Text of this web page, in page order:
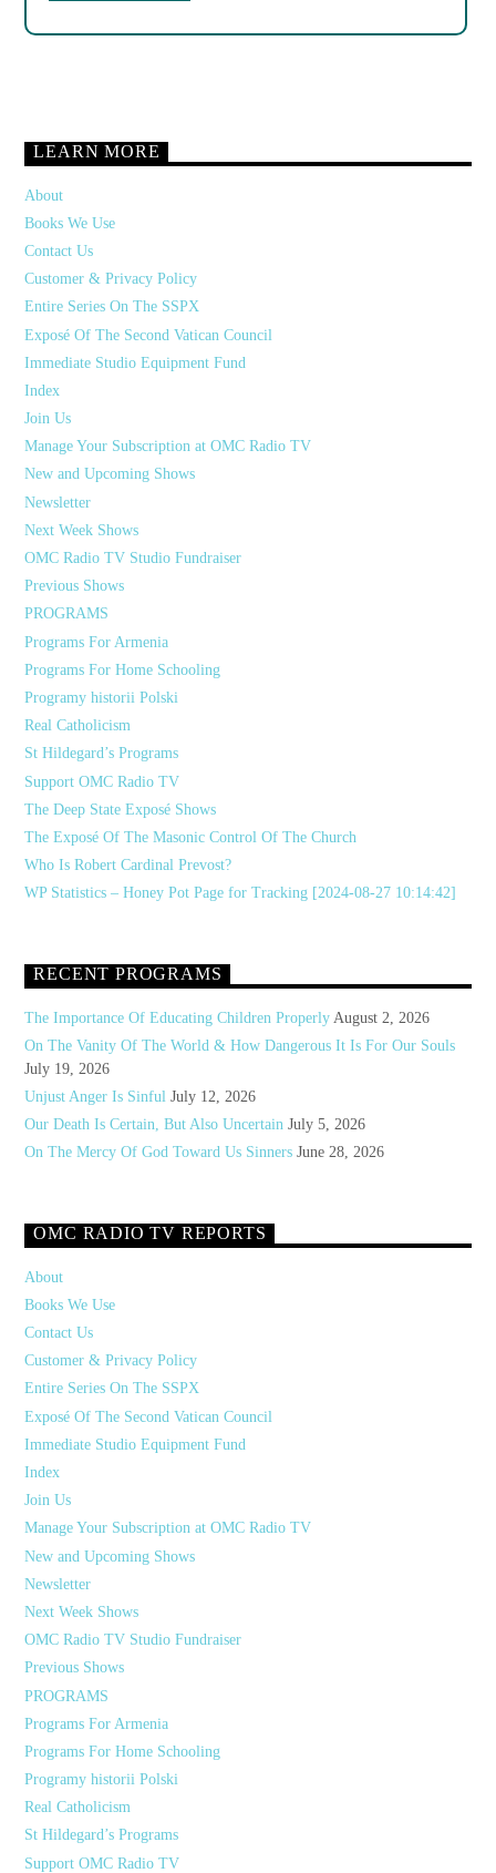
LEARN MORE
About
Books We Use
Contact Us
Customer & Privacy Policy
Entire Series On The SSPX
Exposé Of The Second Vatican Council
Immediate Studio Equipment Fund
Index
Join Us
Manage Your Subscription at OMC Radio TV
New and Upcoming Shows
Newsletter
Next Week Shows
OMC Radio TV Studio Fundraiser
Previous Shows
PROGRAMS
Programs For Armenia
Programs For Home Schooling
Programy historii Polski
Real Catholicism
St Hildegard’s Programs
Support OMC Radio TV
The Deep State Exposé Shows
The Exposé Of The Masonic Control Of The Church
Who Is Robert Cardinal Prevost?
WP Statistics – Honey Pot Page for Tracking [2024-08-27 10:14:42]
RECENT PROGRAMS
The Importance Of Educating Children Properly August 2, 2026
On The Vanity Of The World & How Dangerous It Is For Our Souls
July 19, 2026
Unjust Anger Is Sinful July 12, 2026
Our Death Is Certain, But Also Uncertain July 5, 2026
On The Mercy Of God Toward Us Sinners June 28, 2026
OMC RADIO TV REPORTS
About
Books We Use
Contact Us
Customer & Privacy Policy
Entire Series On The SSPX
Exposé Of The Second Vatican Council
Immediate Studio Equipment Fund
Index
Join Us
Manage Your Subscription at OMC Radio TV
New and Upcoming Shows
Newsletter
Next Week Shows
OMC Radio TV Studio Fundraiser
Previous Shows
PROGRAMS
Programs For Armenia
Programs For Home Schooling
Programy historii Polski
Real Catholicism
St Hildegard’s Programs
Support OMC Radio TV